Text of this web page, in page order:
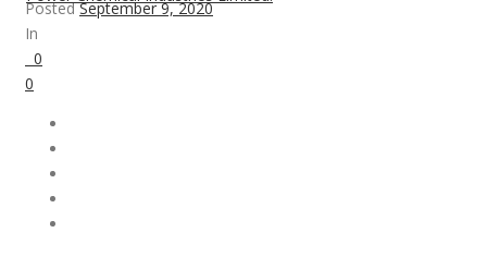
PostedSeptember 9, 2020
In
0
0